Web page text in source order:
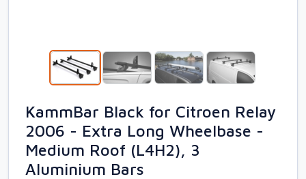
KammBar Black for Citroen Relay
2006 - Extra Long Wheelbase -
Medium Roof (L4H2), 3
Aluminium Bars